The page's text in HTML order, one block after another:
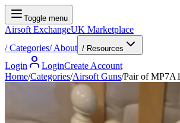
Toggle menu
Airsoft ExchangeUK Marketplace
/Categories/About / Resources
Login LoginCreate Account
Home/Categories/Airsoft Guns/Pair of MP7A1